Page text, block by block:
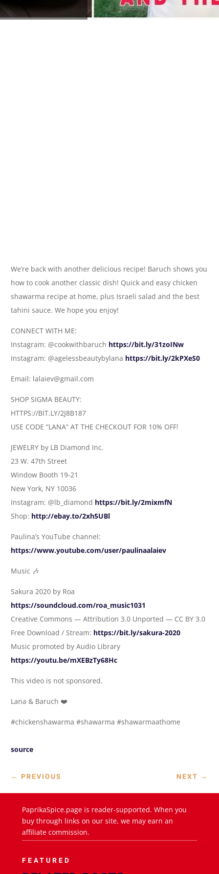
We’re back with another delicious recipe! Baruch shows you
how to cook another classic dish! Quick and easy chicken
shawarma recipe at home, plus Israeli salad and the best
tahini sauce. We hope you enjoy!
CONNECT WITH ME:
Instagram: @cookwithbaruch https://bit.ly/31zoINw
Instagram: @agelessbeautybylana https://bit.ly/2kPXeS0
Email: lalaiev@gmail.com
SHOP SIGMA BEAUTY:
HTTPS://BIT.LY/2J8B187
USE CODE “LANA” AT THE CHECKOUT FOR 10% OFF!
JEWELRY by LB Diamond Inc.
23 W. 47th Street
Window Booth 19-21
New York, NY 10036
Instagram: @lb_diamond https://bit.ly/2mixmfN
Shop: http://ebay.to/2xh5UBl
Paulina’s YouTube channel:
https://www.youtube.com/user/paulinaalaiev
Music 🎶
Sakura 2020 by Roa
https://soundcloud.com/roa_music1031
Creative Commons — Attribution 3.0 Unported — CC BY 3.0
Free Download / Stream: https://bit.ly/sakura-2020
Music promoted by Audio Library
https://youtu.be/mXEBzTy68Hc
This video is not sponsored.
Lana & Baruch ❤️
#chickenshawarma #shawarma #shawarmaathome
source
← PREVIOUS NEXT →
PaprikaSpice.page is reader-supported. When you
buy through links on our site, we may earn an
affiliate commission.
FEATURED